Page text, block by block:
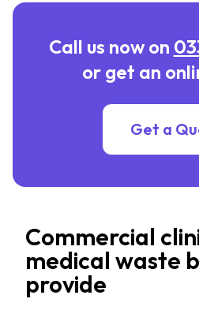
Call us now on
or get an
Get a
Commercial
medical waste
provide